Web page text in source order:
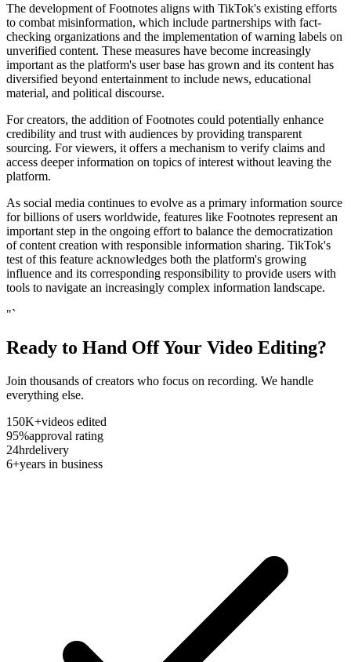
The development of Footnotes aligns with TikTok's existing efforts
to combat misinformation, which include partnerships with fact-
checking organizations and the implementation of warning labels on
unverified content. These measures have become increasingly
important as the platform's user base has grown and its content has
diversified beyond entertainment to include news, educational
material, and political discourse.
For creators, the addition of Footnotes could potentially enhance
credibility and trust with audiences by providing transparent
sourcing. For viewers, it offers a mechanism to verify claims and
access deeper information on topics of interest without leaving the
platform.
As social media continues to evolve as a primary information source
for billions of users worldwide, features like Footnotes represent an
important step in the ongoing effort to balance the democratization
of content creation with responsible information sharing. TikTok's
test of this feature acknowledges both the platform's growing
influence and its corresponding responsibility to provide users with
tools to navigate an increasingly complex information landscape.
"`
Ready to Hand Off Your Video Editing?
Join thousands of creators who focus on recording. We handle
everything else.
150K+videos edited
95%approval rating
24hrdelivery
6+years in business